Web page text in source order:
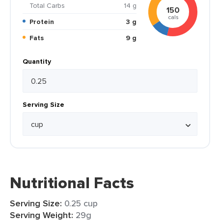
Total Carbs
14 g
Protein
3 g
Fats
9 g
150
cals
Quantity
Serving Size
Nutritional Facts
Serving Size: 0.25 cup
Serving Weight: 29g